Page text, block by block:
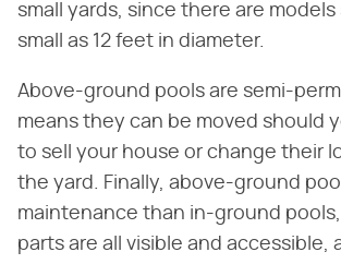
small yards, since there are
small as 12 feet in diameter.
Above-ground pools are semi-
means they can be moved should
to sell your house or change their
the yard. Finally, above-ground
maintenance than in-ground
parts are all visible and accessible,